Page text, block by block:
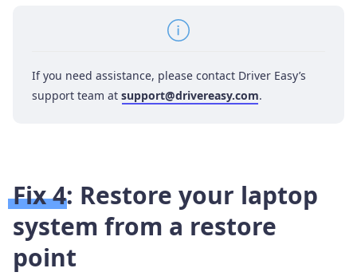
If you need assistance, please contact Driver Easy’s
support team at support@drivereasy.com.
Fix 4: Restore your laptop
system from a restore
point